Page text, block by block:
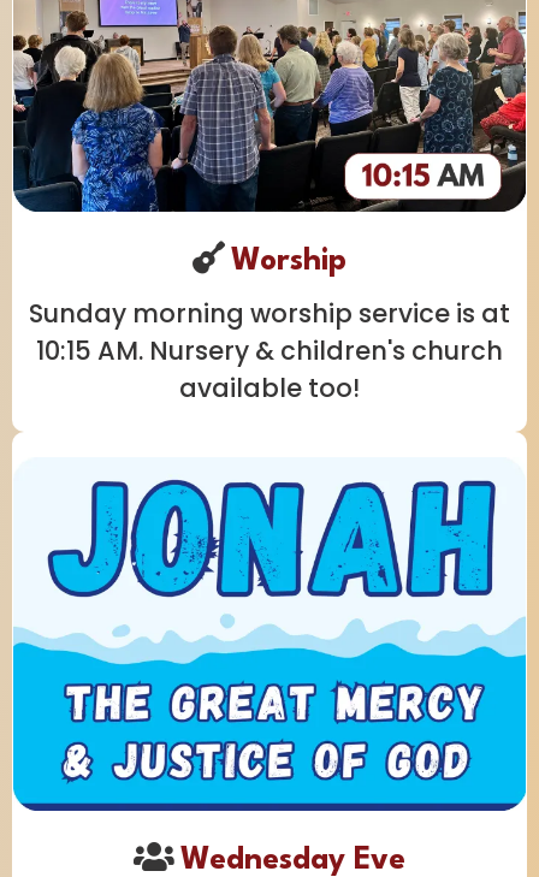
Worship
Sunday morning worship service is at
10:15 AM. Nursery & children's church
available too!
Wednesday Eve